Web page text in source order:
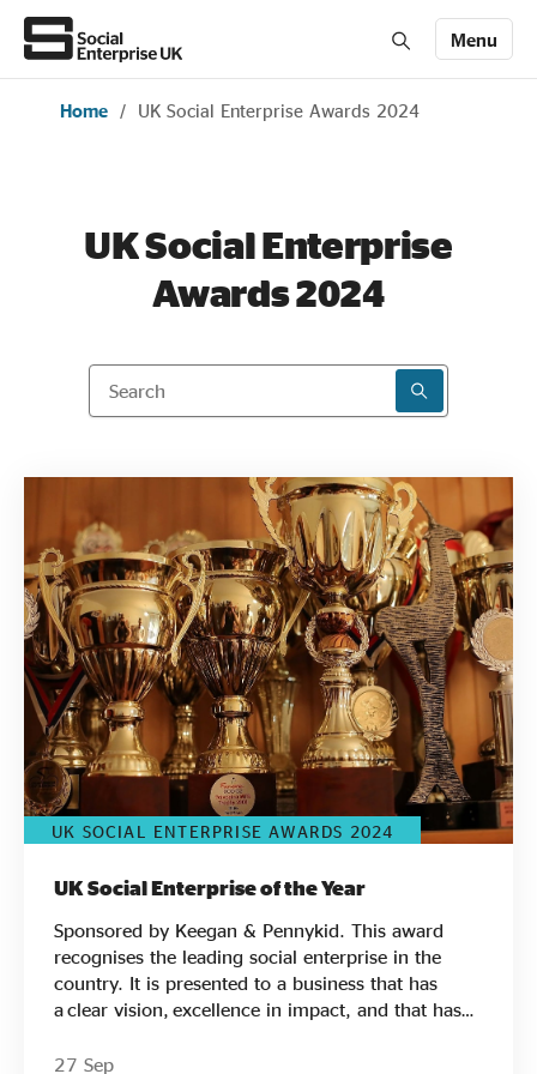
Menu
Join us Members' Area login
All about social enterprise
Get involved
Evidence & policy
Home / UK Social Enterprise Awards 2024
UK Social Enterprise
Awards 2024
SEARCH
UK SOCIAL ENTERPRISE AWARDS 2024
UK Social Enterprise of the Year
Sponsored by Keegan & Pennykid. This award
recognises the leading social enterprise in the
country. It is presented to a business that has
a clear vision, excellence in impact, and that has
beyond the sector. Find out who has made the
27 Sep